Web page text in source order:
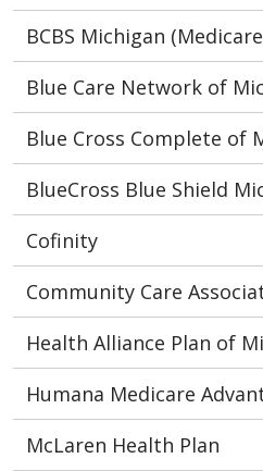
BCBS Michigan
Blue Care Network of
Blue Cross Complete of
BlueCross Blue Shield
Cofinity
Community Care
Health Alliance Plan of
Humana Medicare
McLaren Health Plan